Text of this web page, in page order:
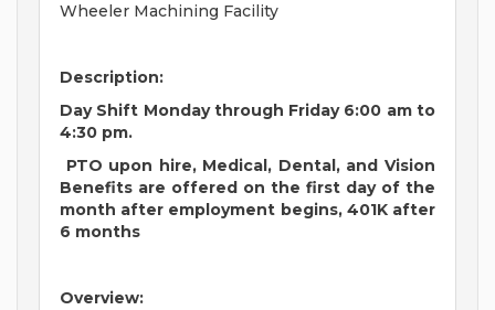
Wheeler Machining Facility
Description:
Day Shift Monday through Friday 6:00 am to
4:30 pm.
PTO upon hire, Medical, Dental, and Vision
Benefits are offered on the first day of the
month after employment begins, 401K after
6 months
Overview: